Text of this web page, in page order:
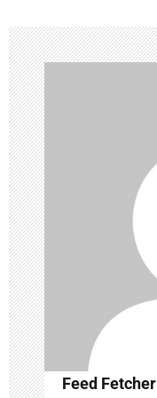
n
a
v
i
g
a
t
i
o
n
Feed Fetcher